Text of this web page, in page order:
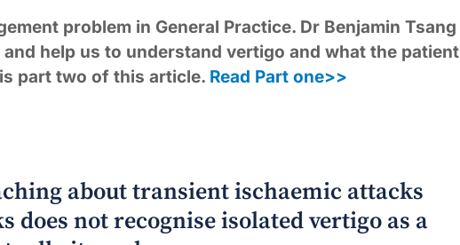
problem in General Practice. Dr Benjamin Tsang
help us to understand vertigo and what the patient
part two of this article. Read Part one>>
about transient ischaemic attacks
does not recognise isolated vertigo as a